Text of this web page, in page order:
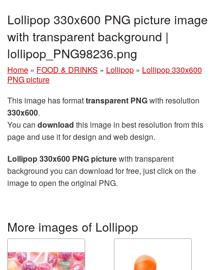
Lollipop 330x600 PNG picture image
with transparent background |
lollipop_PNG98236.png
Home » FOOD & DRINKS » Lollipop » Lollipop 330x600
PNG picture
This image has formattransparent PNGwith resolution
330x600.
You can download this image in best resolution from this
page and use it for design and web design.
Lollipop 330x600 PNG picturewith transparent
background you can download for free, just click on the
image to open the original PNG.
More images of Lollipop